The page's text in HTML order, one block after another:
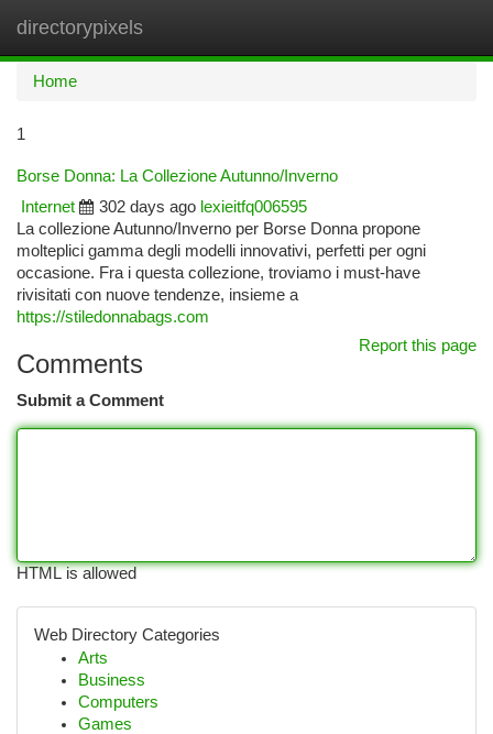
directorypixels
Home
1
Borse Donna: La Collezione Autunno/Inverno
Internet
302 days ago lexieitfq006595
La collezione Autunno/Inverno per Borse Donna propone
molteplici gamma degli modelli innovativi, perfetti per ogni
occasione. Fra i questa collezione, troviamo i must-have
rivisitati con nuove tendenze, insieme a
https://stiledonnabags.com
Report this page
Comments
Submit a Comment
HTML is allowed
Web Directory Categories
Arts
Business
Computers
Games